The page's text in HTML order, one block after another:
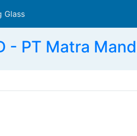
Glass
PT Matra